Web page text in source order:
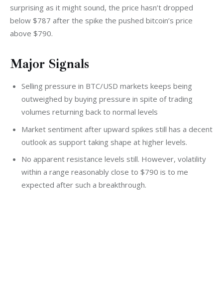
surprising as it might sound, the price hasn’t dropped
below $787 after the spike the pushed bitcoin’s price
above $790.
Major Signals
Selling pressure in BTC/USD markets keeps being
outweighed by buying pressure in spite of trading
volumes returning back to normal levels
Market sentiment after upward spikes still has a decent
outlook as support taking shape at higher levels.
No apparent resistance levels still. However, volatility
within a range reasonably close to $790 is to me
expected after such a breakthrough.